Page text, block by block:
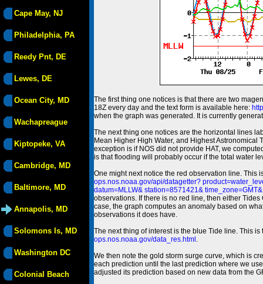
Cape May, NJ
Philadelphia, PA
Reedy Pnt, DE
Lewes, DE
Ocean City, MD
Wachapreague
Kiptopeke, VA
Cambridge, MD
Baltimore, MD
Annapolis, MD
Solomons Is, MD
Washington DC
Colonial Beach
The first thing one notices is that there are two
18Z every day and the text form is available here:
when the graph was generated. It is currently
The next thing one notices are the horizontal lines
Mean Higher High Water, and Highest Astronomical
exception is if NOS did not provide HAT, we
is that flooding will probably occur if the total water
One might next notice the red observation line. This
ops.nos.noaa.gov/api/datagetter?
datum=MLLW& station=8571421&
observations. If there is no red line, then either
case, the graph computes an anomaly based on
observations it does have.
The next thing of interest is the blue Tide line. This
ops.nos.noaa.gov/data_res.html .
We then note the gold storm surge curve, which is
each prediction until the last prediction where we
adjusted its prediction based on new data from the